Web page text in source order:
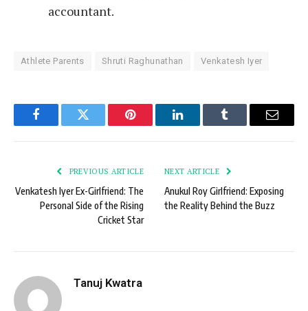
accountant.
Athlete Parents Shruti Raghunathan Venkatesh Iyer
FacebookTwitter Pinterest LinkedInTumblr Email
PREVIOUS ARTICLE
Venkatesh Iyer Ex-Girlfriend: The
Personal Side of the Rising
Cricket Star
NEXT ARTICLE
Anukul Roy Girlfriend: Exposing
the Reality Behind the Buzz
Tanuj Kwatra